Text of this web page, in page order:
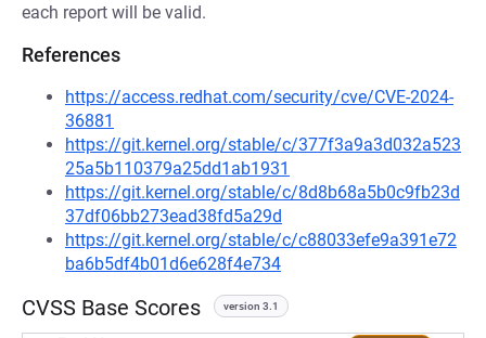
each report will be valid.
References
https://access.redhat.com/security/cve/CVE-2024-
36881
https://git.kernel.org/stable/c/377f3a9a3d032a523
25a5b110379a25dd1ab1931
https://git.kernel.org/stable/c/8d8b68a5b0c9fb23d
37df06bb273ead38fd5a29d
https://git.kernel.org/stable/c/c88033efe9a391e72
ba6b5df4b01d6e628f4e734
CVSS Base Scores version 3.1